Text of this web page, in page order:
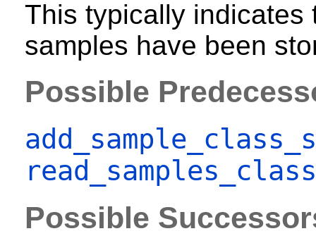
This typically indicates
samples have been
Possible
Possible